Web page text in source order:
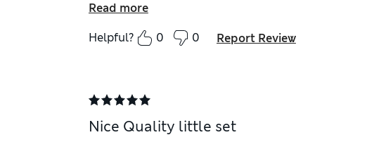
Read more
Helpful?
0 0 Report Review
Nice Quality little set